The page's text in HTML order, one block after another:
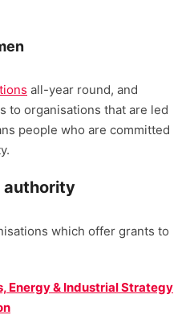
all-year round, and
to organisations that are led
people who are committed
authority
which offer grants to
Energy & Industrial Strategy